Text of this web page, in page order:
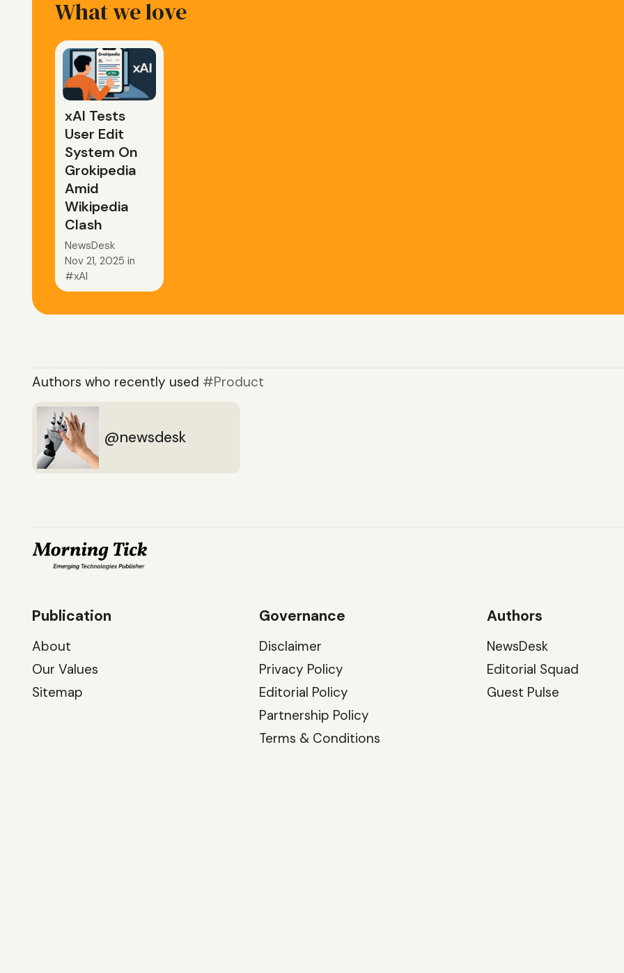
What we love
xAI Tests
User Edit
System On
Grokipedia
Amid
Wikipedia
Clash
NewsDesk
Nov 21, 2025 in
xAI
Authors who recently used Product
newsdesk
Publication
About
Our Values
Sitemap
Governance
Disclaimer
Privacy Policy
Editorial Policy
Partnership Policy
Terms & Conditions
Authors
NewsDesk
Editorial Squad
Guest Pulse